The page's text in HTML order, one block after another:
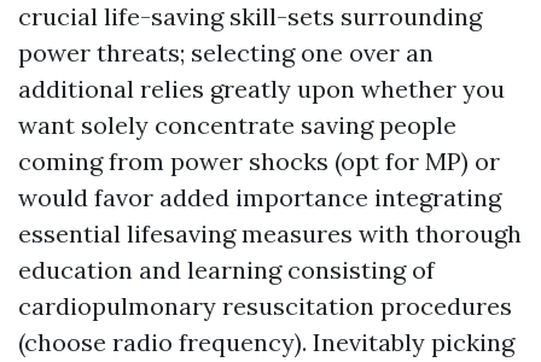
crucial life-saving skill-sets surrounding
power threats; selecting one over an
additional relies greatly upon whether you
want solely concentrate saving people
coming from power shocks (opt for MP) or
would favor added importance integrating
essential lifesaving measures with thorough
education and learning consisting of
cardiopulmonary resuscitation procedures
(choose radio frequency). Inevitably picking